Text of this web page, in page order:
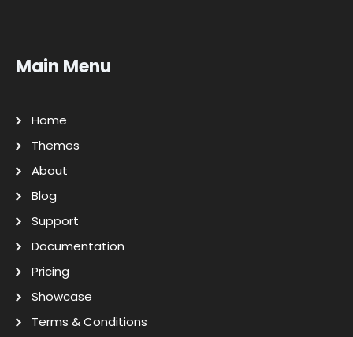
Main Menu
Home
Themes
About
Blog
Support
Documentation
Pricing
Showcase
Terms & Conditions